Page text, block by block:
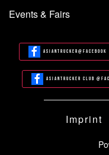
Events & Fairs
Asiantrucker@Facebook
Asiantrucker Club
Imprint